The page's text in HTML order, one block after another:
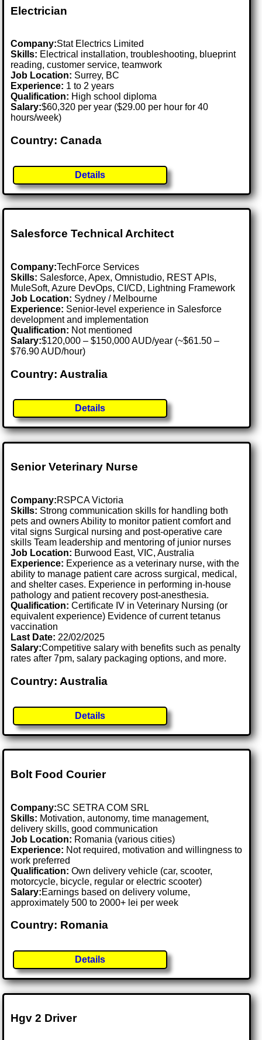
Electrician
Company:Stat Electrics Limited
Skills: Electrical installation, troubleshooting, blueprint
reading, customer service, teamwork
Job Location: Surrey, BC
Experience: 1 to 2 years
Qualification: High school diploma
Salary:$60,320 per year ($29.00 per hour for 40
hours/week)
Country: Canada
Details
Salesforce Technical Architect
Company:TechForce Services
Skills: Salesforce, Apex, Omnistudio, REST APIs,
MuleSoft, Azure DevOps, CI/CD, Lightning Framework
Job Location: Sydney / Melbourne
Experience: Senior-level experience in Salesforce
development and implementation
Qualification: Not mentioned
Salary:$120,000 – $150,000 AUD/year (~$61.50 –
$76.90 AUD/hour)
Country: Australia
Details
Senior Veterinary Nurse
Company:RSPCA Victoria
Skills: Strong communication skills for handling both
pets and owners Ability to monitor patient comfort and
vital signs Surgical nursing and post-operative care
skills Team leadership and mentoring of junior nurses
Job Location: Burwood East, VIC, Australia
Experience: Experience as a veterinary nurse, with the
ability to manage patient care across surgical, medical,
and shelter cases. Experience in performing in-house
pathology and patient recovery post-anesthesia.
Qualification: Certificate IV in Veterinary Nursing (or
equivalent experience) Evidence of current tetanus
vaccination
Last Date: 22/02/2025
Salary:Competitive salary with benefits such as penalty
rates after 7pm, salary packaging options, and more.
Country: Australia
Details
Bolt Food Courier
Company:SC SETRA COM SRL
Skills: Motivation, autonomy, time management,
delivery skills, good communication
Job Location: Romania (various cities)
Experience: Not required, motivation and willingness to
work preferred
Qualification: Own delivery vehicle (car, scooter,
motorcycle, bicycle, regular or electric scooter)
Salary:Earnings based on delivery volume,
approximately 500 to 2000+ lei per week
Country: Romania
Details
Hgv 2 Driver